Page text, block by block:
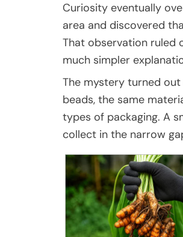
Curiosity eventually
area and discovered
That observation ruled
much simpler
The mystery turned
beads, the same
types of packaging. A
collect in the narrow